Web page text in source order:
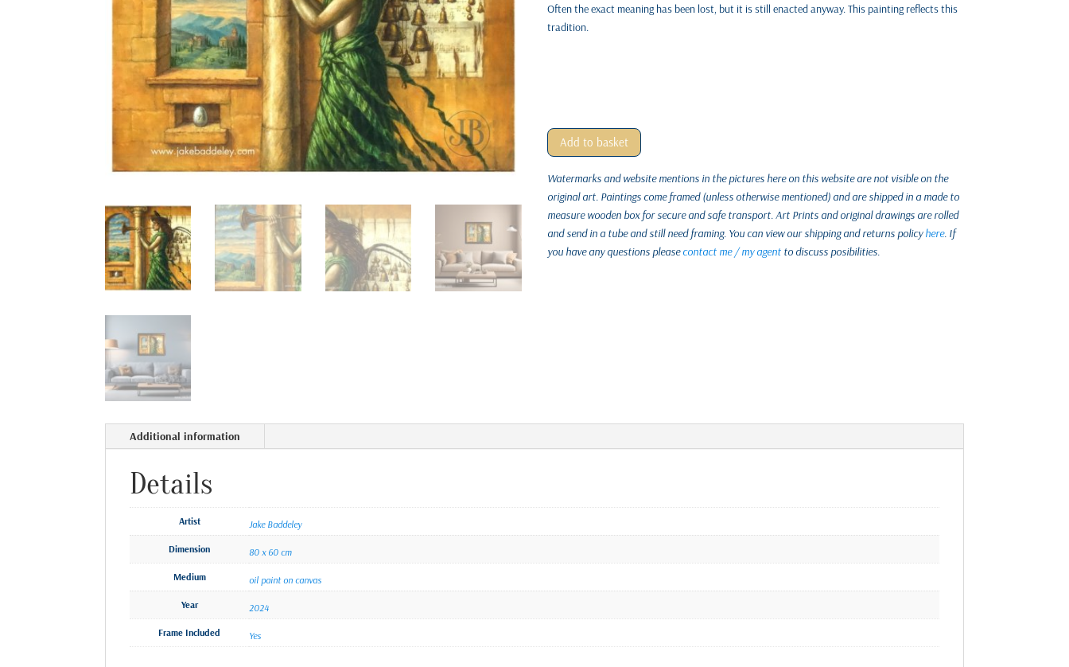
Often the exact meaning has been lost, but it is still enacted anyway. This painting reflects this
tradition.
Add to basket
Watermarks and website mentions in the pictures here on this website are not visible on the
original art. Paintings come framed (unless otherwise mentioned) and are shipped in a made to
measure wooden box for secure and safe transport. Art Prints and original drawings are rolled
and send in a tube and still need framing. You can view our shipping and returns policyhere. If
you have any questions pleasecontact me / my agent to discuss posibilities.
Additional information
Details
Artist Jake Baddeley
Dimension 80 x 60 cm
Medium oil paint on canvas
Year 2024
Frame Included Yes